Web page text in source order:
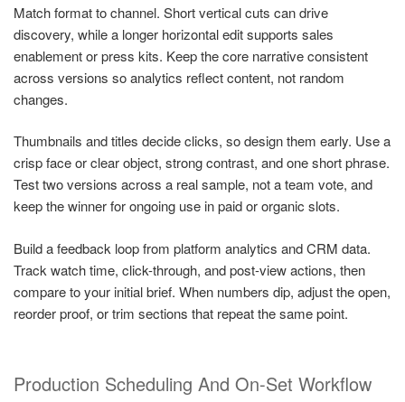
Match format to channel. Short vertical cuts can drive
discovery, while a longer horizontal edit supports sales
enablement or press kits. Keep the core narrative consistent
across versions so analytics reflect content, not random
changes.
Thumbnails and titles decide clicks, so design them early. Use a
crisp face or clear object, strong contrast, and one short phrase.
Test two versions across a real sample, not a team vote, and
keep the winner for ongoing use in paid or organic slots.
Build a feedback loop from platform analytics and CRM data.
Track watch time, click-through, and post-view actions, then
compare to your initial brief. When numbers dip, adjust the open,
reorder proof, or trim sections that repeat the same point.
Production Scheduling And On-Set Workflow